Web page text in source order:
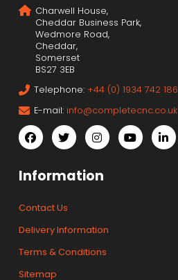
Charwell House,
Cheddar Business Park,
Wedmore Road,
Cheddar,
Somerset
BS27 3EB
Telephone: +44 (0) 1934 742 186
E-mail: info@completecnc.co.uk
Information
Contact Us
Delivery Information
Terms & Conditions
Sitemap